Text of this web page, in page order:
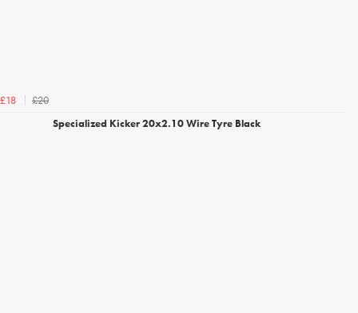
£18
£20
Specialized Kicker 20x2.10 Wire Tyre Black